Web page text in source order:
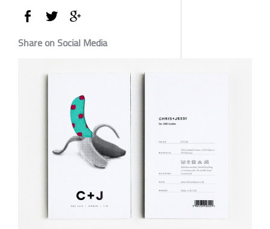
Share on Social Media